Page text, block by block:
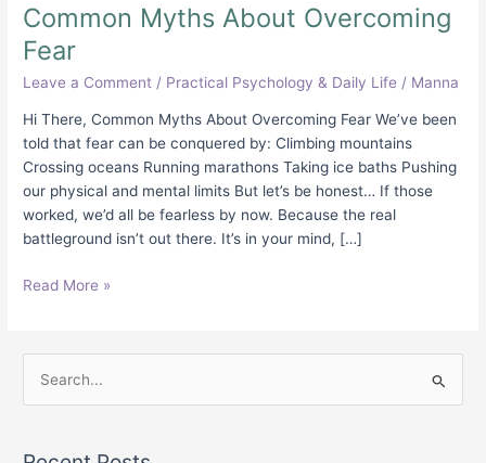
Common Myths About Overcoming
Fear
Leave a Comment / Practical Psychology & Daily Life / Manna
Hi There, Common Myths About Overcoming Fear We’ve been
told that fear can be conquered by: Climbing mountains
Crossing oceans Running marathons Taking ice baths Pushing
our physical and mental limits But let’s be honest… If those
worked, we’d all be fearless by now. Because the real
battleground isn’t out there. It’s in your mind, […]
Read More »